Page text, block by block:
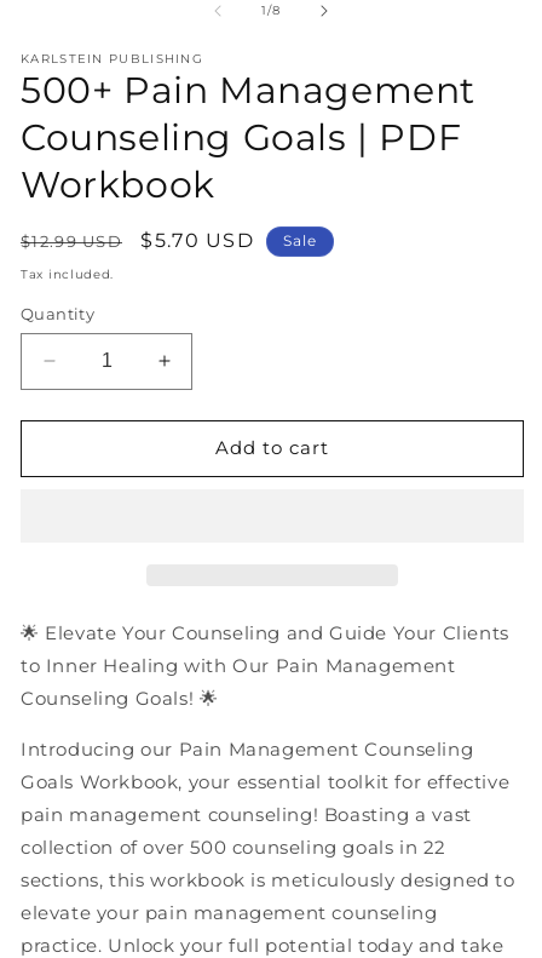
1/of
8
KARLSTEIN PUBLISHING
500+ Pain Management
Counseling Goals | PDF
Workbook
Regular
price
$12.99 USD
Sale
$5.70 USD Sale
Tax included.
Quantity
Decrease
quantity
for
Pain
Workbook
Increase
quantity
for
Pain
Workbook
Add to cart
🌟 Elevate Your Counseling and Guide Your Clients
to Inner Healing with Our Pain Management
Counseling Goals! 🌟
Introducing our Pain Management Counseling
Goals Workbook, your essential toolkit for effective
pain management counseling! Boasting a vast
collection of over 500 counseling goals in 22
sections, this workbook is meticulously designed to
elevate your pain management counseling
practice. Unlock your full potential today and take